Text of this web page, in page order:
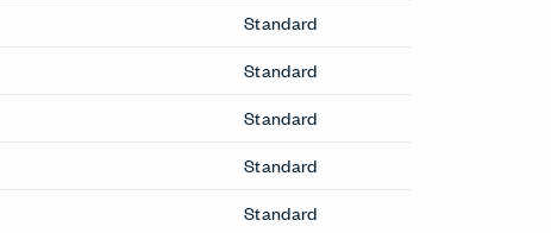
Standard
Standard
Standard
Standard
Standard